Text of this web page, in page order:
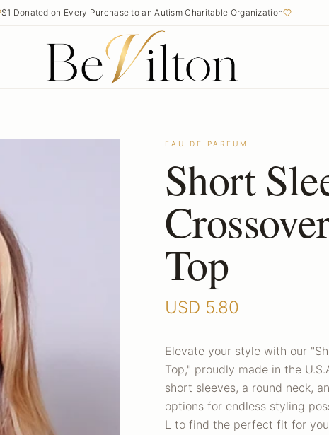
$1 Donated on Every Purchase to an Autism Charitable Organization
Free Shipping on Orders Over $50
EAU DE PARFUM
Short
Top
USD 5.80
Elevate your style with our
Top," proudly made in the
short sleeves, a round neck,
options for endless styling
L to find the perfect fit for